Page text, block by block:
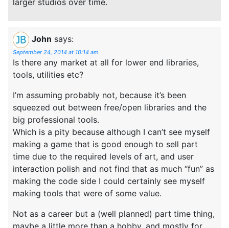
John says:
September 24, 2014 at 10:14 am
Is there any market at all for lower end libraries,
tools, utilities etc?
I’m assuming probably not, because it’s been
squeezed out between free/open libraries and the
big professional tools.
Which is a pity because although I can’t see myself
making a game that is good enough to sell part
time due to the required levels of art, and user
interaction polish and not find that as much “fun” as
making the code side I could certainly see myself
making tools that were of some value.
Not as a career but a (well planned) part time thing,
maybe a little more than a hobby, and mostly for